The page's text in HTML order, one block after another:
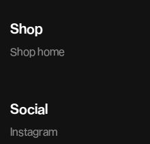
Shop
Shop home
Social
Instagram